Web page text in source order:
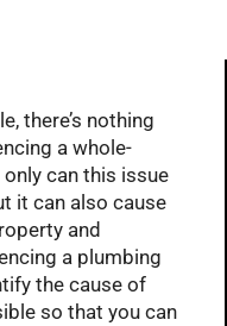
there’s nothing
a whole-
can this issue
it can also cause
and
a plumbing
the cause of
so that you can